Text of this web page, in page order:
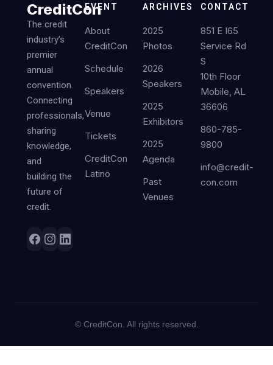
CreditCon
The credit
industry’s
premier
annual
convention.
Connecting
professionals,
sharing
knowledge,
and
building the
future of
credit.
EVENT
About
CreditCon
Schedule
Speakers
Venue
Tickets
CreditCon
Latino
ARCHIVES
2025
Photos
2026
Speakers
2025
Exhibitors
2025
Agenda
Past
Venues
CONTACT
851 E I65
Service Rd
S
10th Floor
Mobile, AL
36606
860-785-
9800
info@credit-
con.com
© CreditCon. All rights reserved.